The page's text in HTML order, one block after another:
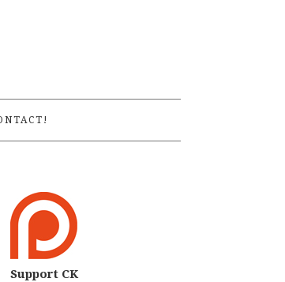
Support CK